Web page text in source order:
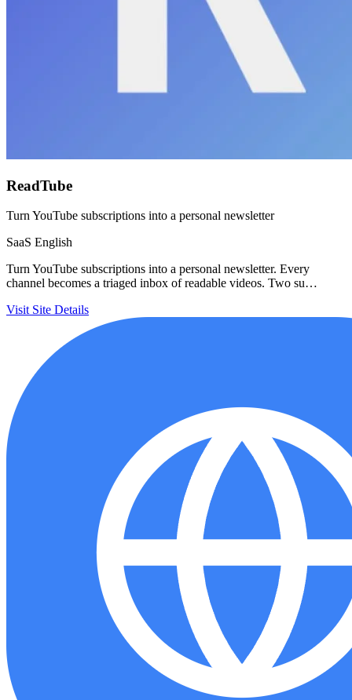
ReadTube
Turn YouTube subscriptions into a personal newsletter
SaaS English
Turn YouTube subscriptions into a personal newsletter. Every
channel becomes a triaged inbox of readable videos. Two su…
Visit Site Details